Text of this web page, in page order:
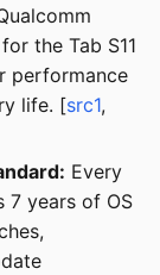
the Tab S11
performance
life. [src1,
Every
7 years of OS